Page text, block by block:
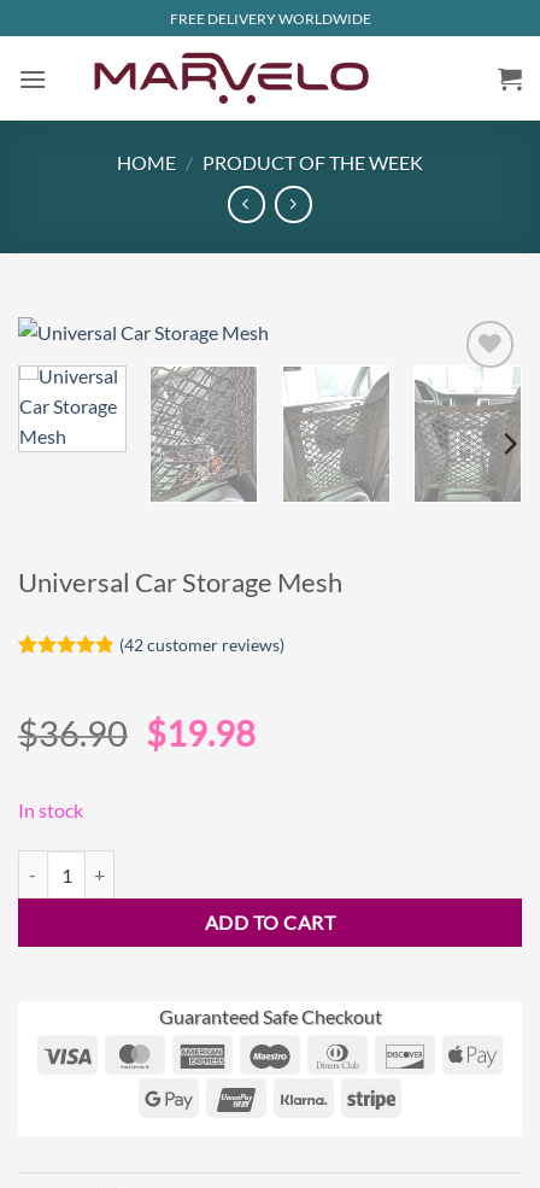
to
content
FREE DELIVERY WORLDWIDE
HOME / PRODUCT OF THE WEEK
Add to
wishlist
Universal Car Storage Mesh
customer
ratings
(42customer reviews)
$36.90 Original
price
$19.98Current
In stock
ADD TO CART
Guaranteed Safe Checkout
Visa
MasterCardAmerican
Express
Maestro
Dinners
Discover
Google
UnionPay Klarna Stripe